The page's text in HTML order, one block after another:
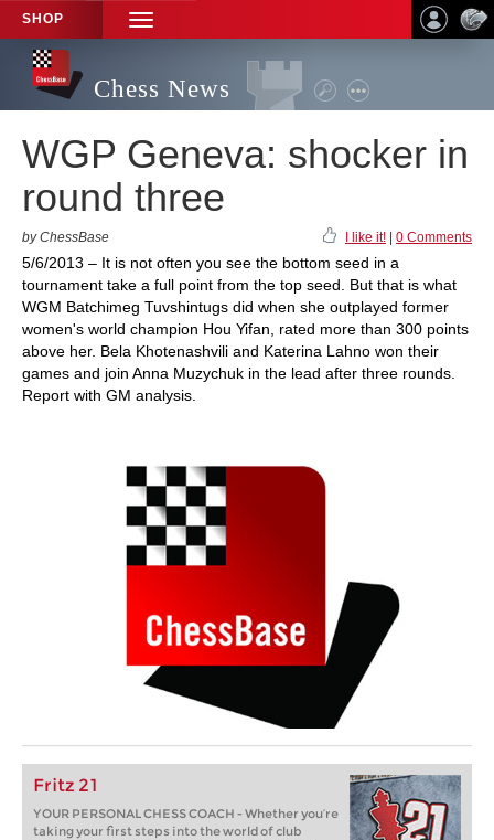
SHOP
TOGGLE
NAVIGATION
Chess News
WGP Geneva: shocker in
round three
by ChessBase I like it! 0 Comments
5/6/2013 – It is not often you see the bottom seed in a
tournament take a full point from the top seed. But that is what
WGM Batchimeg Tuvshintugs did when she outplayed former
women's world champion Hou Yifan, rated more than 300 points
above her. Bela Khotenashvili and Katerina Lahno won their
games and join Anna Muzychuk in the lead after three rounds.
Report with GM analysis.
Fritz 21
YOUR PERSONAL CHESS COACH - Whether you’re
taking your first steps into the world of club